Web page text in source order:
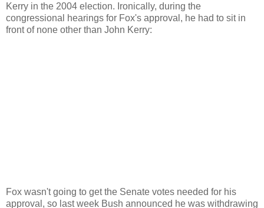
Kerry in the 2004 election. Ironically, during the
congressional hearings for Fox's approval, he had to sit in
front of none other than John Kerry:
Fox wasn't going to get the Senate votes needed for his
approval, so last week Bush announced he was withdrawing